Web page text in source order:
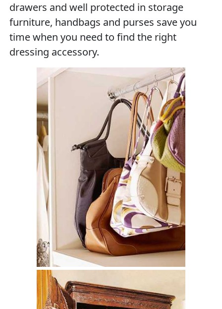
drawers and well protected in storage
furniture, handbags and purses save you
time when you need to find the right
dressing accessory.